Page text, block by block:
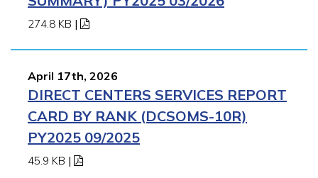
274.8 KB |
April 17th, 2026
DIRECT CENTERS SERVICES REPORT
CARD BY RANK (DCSOMS-10R)
PY2025 09/2025
45.9 KB |